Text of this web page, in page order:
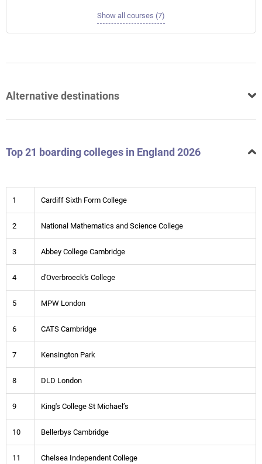
Show all courses (7)
Alternative destinations
Top 21 boarding colleges in England 2026
1 Cardiff Sixth Form College
2 National Mathematics and Science College
3 Abbey College Cambridge
4 d'Overbroeck's College
5 MPW London
6 CATS Cambridge
7 Kensington Park
8 DLD London
9 King's College St Michael’s
10 Bellerbys Cambridge
11 Chelsea Independent College